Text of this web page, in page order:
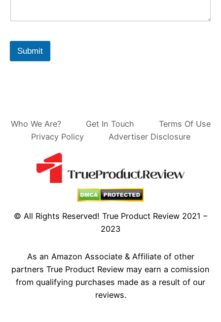
Submit
Who We Are? Get In Touch
Terms Of Use
Privacy Policy
Advertiser Disclosure
© All Rights Reserved! True Product Review 2021 –
2023
As an Amazon Associate & Affiliate of other
partners True Product Review may earn a comission
from qualifying purchases made as a result of our
reviews.